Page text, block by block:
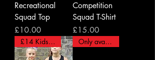
Recreational
Squad Top
Price
£10.00
Competition
Squad T-Shirt
Price
£15.00
£14 Kids/ £15 Adults Only available for Adults.